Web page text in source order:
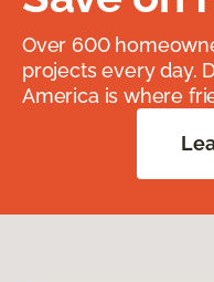
Over 600
projects every day.
America is where